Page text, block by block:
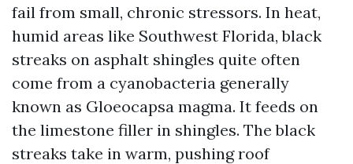
fail from small, chronic stressors. In heat,
humid areas like Southwest Florida, black
streaks on asphalt shingles quite often
come from a cyanobacteria generally
known as Gloeocapsa magma. It feeds on
the limestone filler in shingles. The black
streaks take in warm, pushing roof